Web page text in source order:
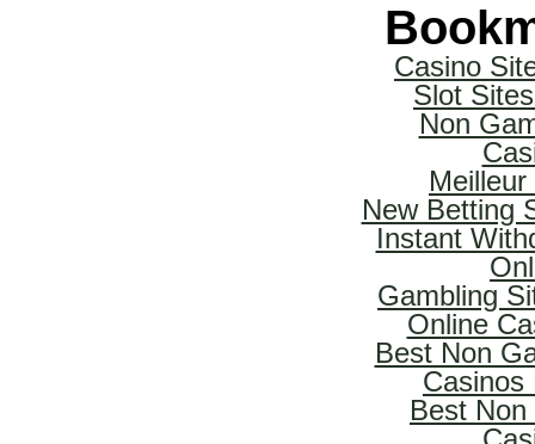
Casino
Slot
Non
New Betting
Instant
Gambling
Online
Best Non
Casinos
Best